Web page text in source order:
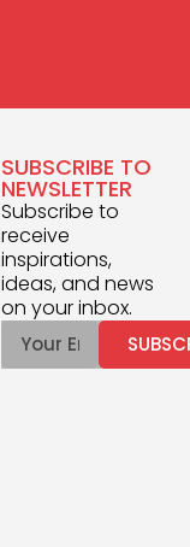
SUBSCRIBE TO
NEWSLETTER
Subscribe to
receive
inspirations,
ideas, and news
on your inbox.